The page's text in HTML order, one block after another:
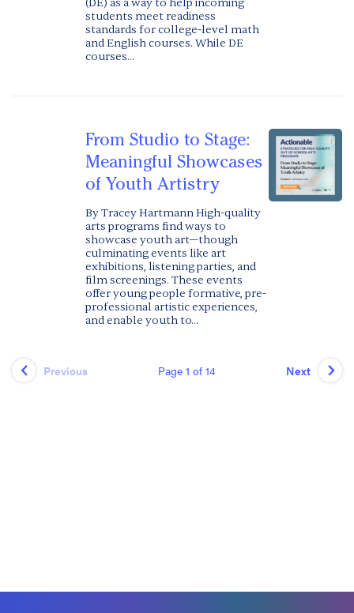
(DE) as a way to help incoming
students meet readiness
standards for college-level math
and English courses. While DE
courses...
From Studio to Stage:
Meaningful Showcases
of Youth Artistry
By Tracey Hartmann High-quality
arts programs find ways to
showcase youth art—though
culminating events like art
exhibitions, listening parties, and
film screenings. These events
offer young people formative, pre-
professional artistic experiences,
and enable youth to...
Previous Page 1 of 14 Next